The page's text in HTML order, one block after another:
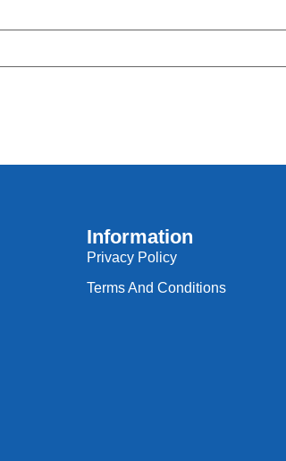
Information
Privacy Policy
Terms And Conditions